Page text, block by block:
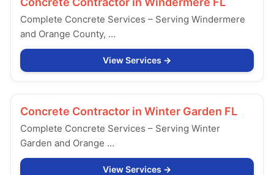
Complete Concrete Services – Serving Windermere
and Orange County, …
View Services
Concrete Contractor in Winter Garden FL
Complete Concrete Services – Serving Winter
Garden and Orange …
View Services